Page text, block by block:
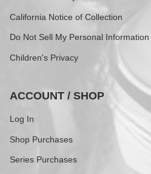
California Notice of Collection
Do Not Sell My Personal Information
Children's Privacy
ACCOUNT / SHOP
Log In
Shop Purchases
Series Purchases